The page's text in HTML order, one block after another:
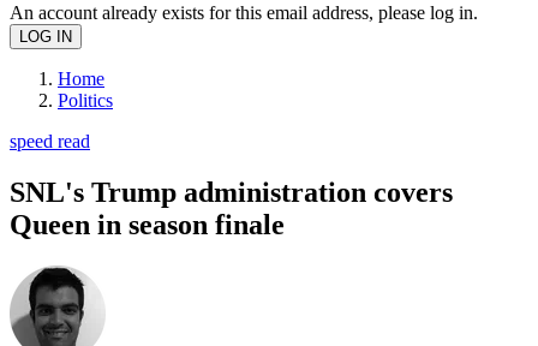
An account already exists for this email address, please log in.
Home
Politics
speed read
SNL's Trump administration covers
Queen in season finale